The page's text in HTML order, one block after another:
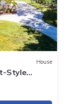
House
Style